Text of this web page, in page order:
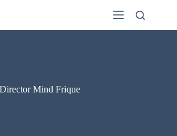
Mind Frique